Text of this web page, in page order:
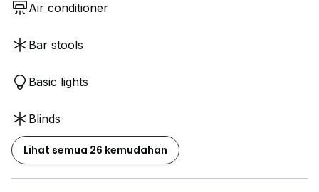
Air conditioner
Bar stools
Basic lights
Blinds
Lihat semua 26 kemudahan